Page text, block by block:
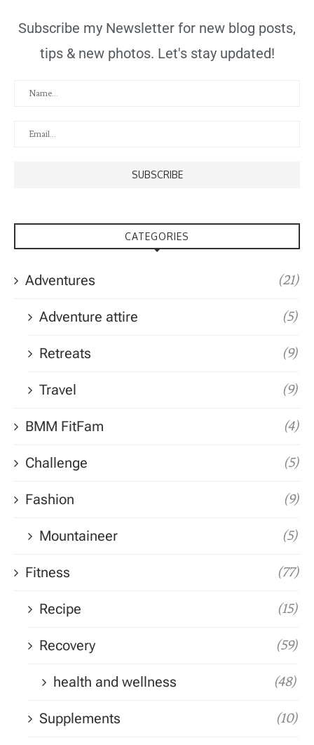
Subscribe my Newsletter for new blog posts,
tips & new photos. Let's stay updated!
CATEGORIES
Adventures (21)
Adventure attire (5)
Retreats (9)
Travel (9)
BMM FitFam (4)
Challenge (5)
Fashion (9)
Mountaineer (5)
Fitness (77)
Recipe (15)
Recovery (59)
health and wellness (48)
Supplements (10)